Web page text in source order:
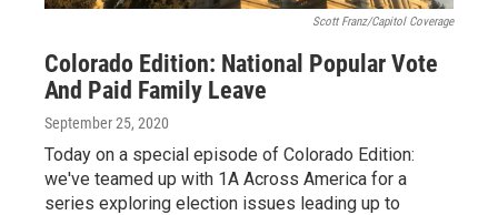
Scott Franz/Capitol Coverage
Colorado Edition: National Popular Vote
And Paid Family Leave
September 25, 2020
Today on a special episode of Colorado Edition:
we've teamed up with 1A Across America for a
series exploring election issues leading up to